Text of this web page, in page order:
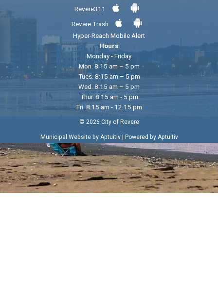
Revere311
Revere Trash
Hyper-Reach Mobile Alert
Hours
Monday - Friday
Mon. 8:15 am – 5 pm
Tues. 8:15 am – 5 pm
Wed. 8:15 am – 5 pm
Thur. 8:15 am - 5 pm
Fri. 8:15 am - 12:15 pm
© 2026 City of Revere
Municipal Website by Aptuitiv| Powered by Aptuitiv